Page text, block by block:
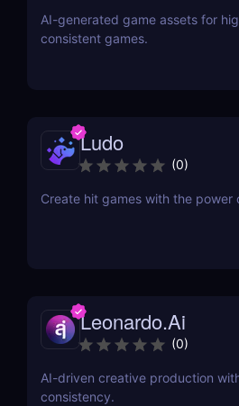
AI-generated game assets for
consistent games.
Ludo
(0)
Create hit games with the power
Leonardo.Ai
(0)
AI-driven creative production
consistency.